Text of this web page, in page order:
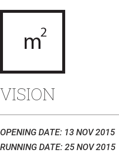
VISION
OPENING DATE: 13 NOV 2015
RUNNING DATE: 25 NOV 2015